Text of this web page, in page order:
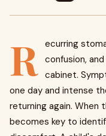
R ecurring
confusion,
cabinet.
one day and intense
returning again. When
becomes key to